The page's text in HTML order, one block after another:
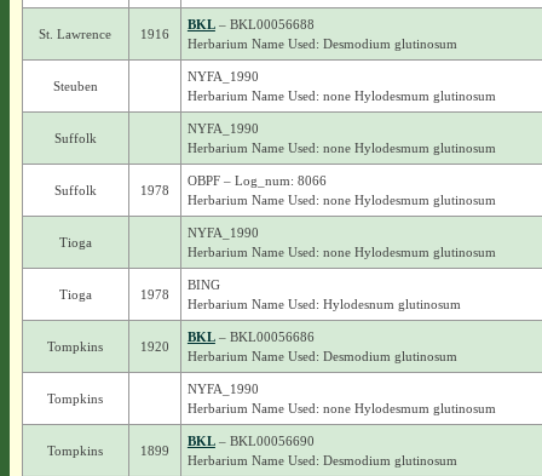
St. Lawrence 1916
BKL– BKL00056688
Herbarium Name Used: Desmodium glutinosum
Steuben
NYFA_1990
Herbarium Name Used: none Hylodesmum glutinosum
Suffolk
NYFA_1990
Herbarium Name Used: none Hylodesmum glutinosum
Suffolk 1978
OBPF – Log_num: 8066
Herbarium Name Used: none Hylodesmum glutinosum
Tioga
NYFA_1990
Herbarium Name Used: none Hylodesmum glutinosum
Tioga 1978
BING
Herbarium Name Used: Hylodesnum glutinosum
Tompkins 1920
BKL– BKL00056686
Herbarium Name Used: Desmodium glutinosum
Tompkins
NYFA_1990
Herbarium Name Used: none Hylodesmum glutinosum
Tompkins 1899
BKL– BKL00056690
Herbarium Name Used: Desmodium glutinosum